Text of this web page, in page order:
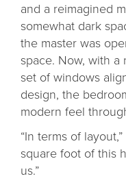
and a reimagined
somewhat dark
the master was
space. Now, with
set of windows
design, the
modern feel
“In terms of
square foot of this
us.”